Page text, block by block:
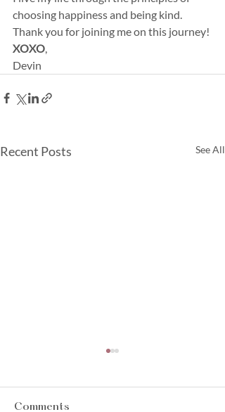
choosing happiness and being kind.
Thank you for joining me on this journey!
XOXO,
Devin
Recent Posts See All
Comments